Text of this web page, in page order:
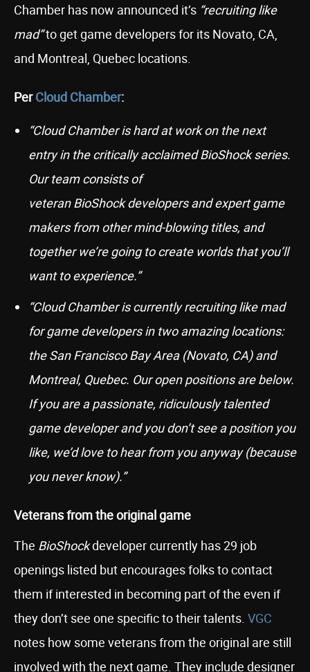
Chamber has now announced it’s “recruiting like
mad”to get game developers for its Novato, CA,
and Montreal, Quebec locations.
PerCloud Chamber:
“Cloud Chamber is hard at work on the next
entry in the critically acclaimed BioShock series.
Our team consists of
veteran BioShock developers and expert game
makers from other mind-blowing titles, and
together we’re going to create worlds that you’ll
want to experience.”
“Cloud Chamber is currently recruiting like mad
for game developers in two amazing locations:
the San Francisco Bay Area (Novato, CA) and
Montreal, Quebec. Our open positions are below.
If you are a passionate, ridiculously talented
game developer and you don’t see a position you
like, we’d love to hear from you anyway (because
you never know).”
Veterans from the original game
The BioShockdeveloper currently has 29 job
openings listed but encourages folks to contact
them if interested in becoming part of the even if
they don’t see one specific to their talents. VGC
notes how some veterans from the original are still
involved with the next game. They include designer